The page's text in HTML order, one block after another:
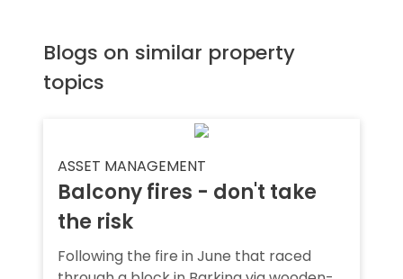
Blogs on similar property
topics
ASSET MANAGEMENT
Balcony fires - don't take
the risk
Following the fire in June that raced